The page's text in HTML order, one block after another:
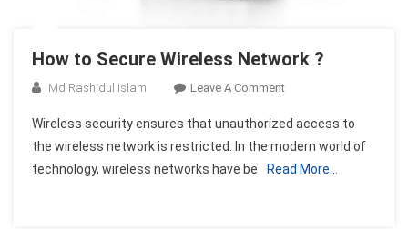
How to Secure Wireless Network ?
Md Rashidul Islam Leave A CommentOn
To
Secure
Wireless
Wireless security ensures that unauthorized access to
the wireless network is restricted. In the modern world of
technology, wireless networks have be
Read More…